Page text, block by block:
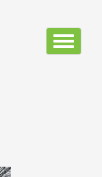
Toggle